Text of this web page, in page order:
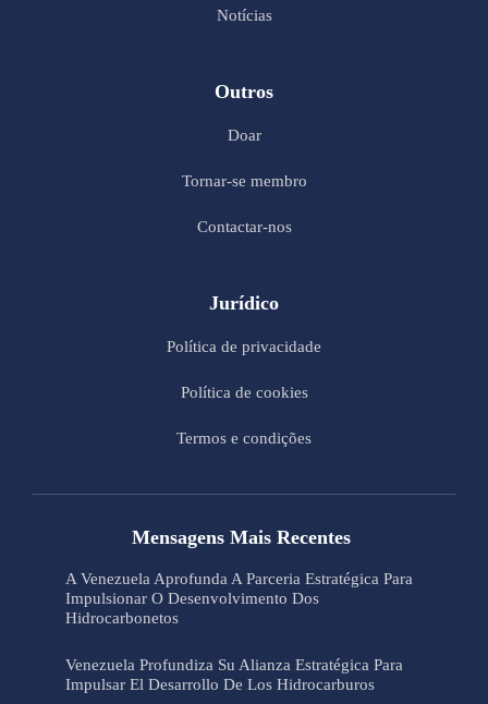
Notícias
Outros
Doar
Tornar-se membro
Contactar-nos
Jurídico
Política de privacidade
Política de cookies
Termos e condições
Mensagens Mais Recentes
A Venezuela Aprofunda A Parceria Estratégica Para
Impulsionar O Desenvolvimento Dos
Hidrocarbonetos
Venezuela Profundiza Su Alianza Estratégica Para
Impulsar El Desarrollo De Los Hidrocarburos